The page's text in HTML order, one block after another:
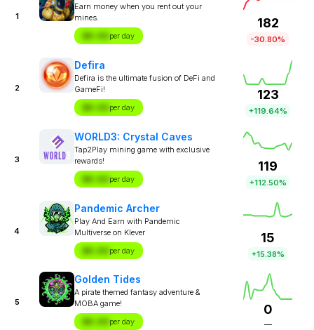
1
Earn money when you rent out your
mines.
$X.XX per day
182
-30.80%
2
Defira
Defira is the ultimate fusion of DeFi and
GameFi!
$X.XX per day
123
+119.64%
3
WORLD3: Crystal Caves
Tap2Play mining game with exclusive
rewards!
$X.XX per day
119
+112.50%
4
Pandemic Archer
Play And Earn with Pandemic
Multiverse on Klever
$X.XX per day
15
+15.38%
5
Golden Tides
A pirate themed fantasy adventure &
MOBA game!
$X.XX per day
0
—